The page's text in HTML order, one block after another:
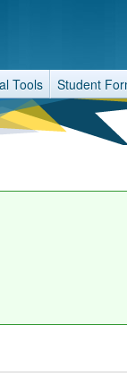
Tools Student